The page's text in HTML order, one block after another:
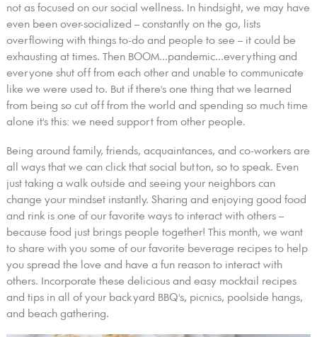
not as focused on our social wellness. In hindsight, we may have
even been over-socialized – constantly on the go, lists
overflowing with things to-do and people to see – it could be
exhausting at times. Then BOOM...pandemic...everything and
everyone shut off from each other and unable to communicate
like we were used to. But if there's one thing that we learned
from being so cut off from the world and spending so much time
alone it's this: we need support from other people.
Being around family, friends, acquaintances, and co-workers are
all ways that we can click that social button, so to speak. Even
just taking a walk outside and seeing your neighbors can
change your mindset instantly. Sharing and enjoying good food
and rink is one of our favorite ways to interact with others –
because food just brings people together! This month, we want
to share with you some of our favorite beverage recipes to help
you spread the love and have a fun reason to interact with
others. Incorporate these delicious and easy mocktail recipes
and tips in all of your backyard BBQ's, picnics, poolside hangs,
and beach gathering.